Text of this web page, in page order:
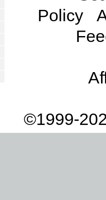
Policy
©1999-